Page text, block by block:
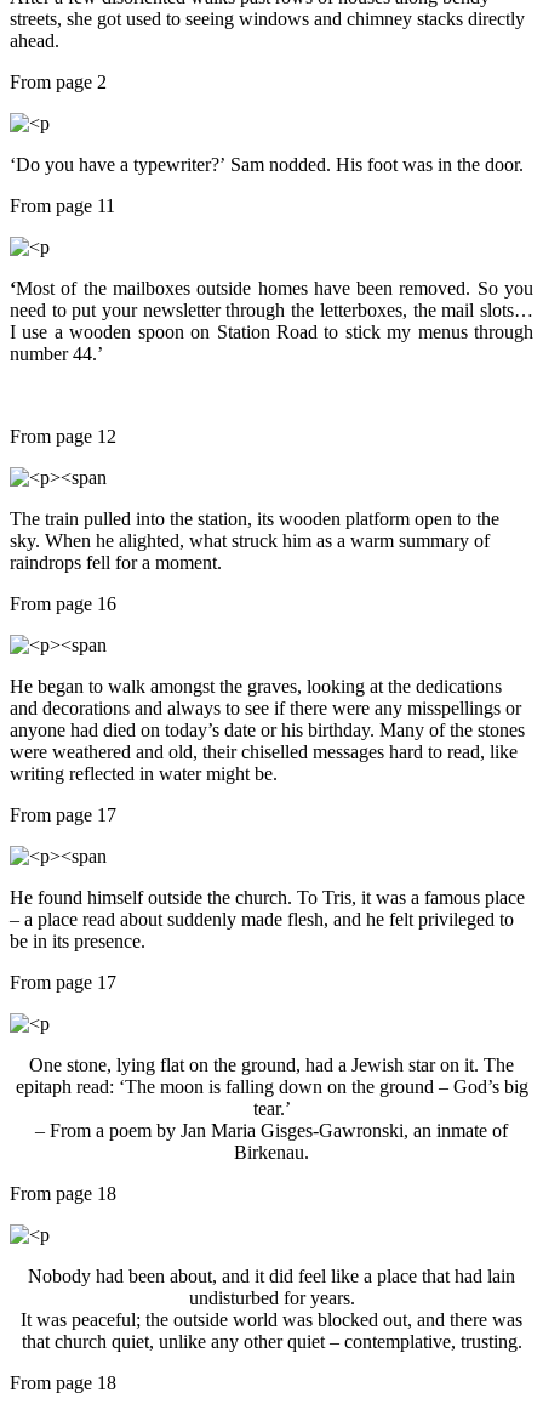
streets, she got used to seeing windows and chimney stacks directly
ahead.
From page 2
‘Do you have a typewriter?’ Sam nodded. His foot was in the door.
From page 11
‘Most of the mailboxes outside homes have been removed. So you
need to put your newsletter through the letterboxes, the mail slots…
I use a wooden spoon on Station Road to stick my menus through
number 44.’
From page 12
The train pulled into the station, its wooden platform open to the
sky. When he alighted, what struck him as a warm summary of
raindrops fell for a moment.
From page 16
He began to walk amongst the graves, looking at the dedications
and decorations and always to see if there were any misspellings or
anyone had died on today’s date or his birthday. Many of the stones
were weathered and old, their chiselled messages hard to read, like
writing reflected in water might be.
From page 17
He found himself outside the church. To Tris, it was a famous place
– a place read about suddenly made flesh, and he felt privileged to
be in its presence.
From page 17
One stone, lying flat on the ground, had a Jewish star on it. The
epitaph read: ‘The moon is falling down on the ground – God’s big
tear.’
– From a poem by Jan Maria Gisges-Gawronski, an inmate of
Birkenau.
From page 18
Nobody had been about, and it did feel like a place that had lain
undisturbed for years.
It was peaceful; the outside world was blocked out, and there was
that church quiet, unlike any other quiet – contemplative, trusting.
From page 18